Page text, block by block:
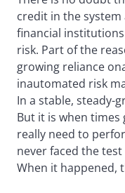
credit in the
financial
risk. Part of the
growing reliance
inautomated risk
In a stable, steady-
But it is when
really need to
never faced the
When it happened,